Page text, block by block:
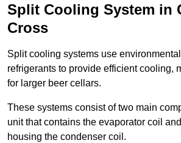
Split Cooling System in
Cross
Split cooling systems use
refrigerants to provide efficient cooling,
for larger beer cellars.
These systems consist of two main
unit that contains the evaporator coil
housing the condenser coil.